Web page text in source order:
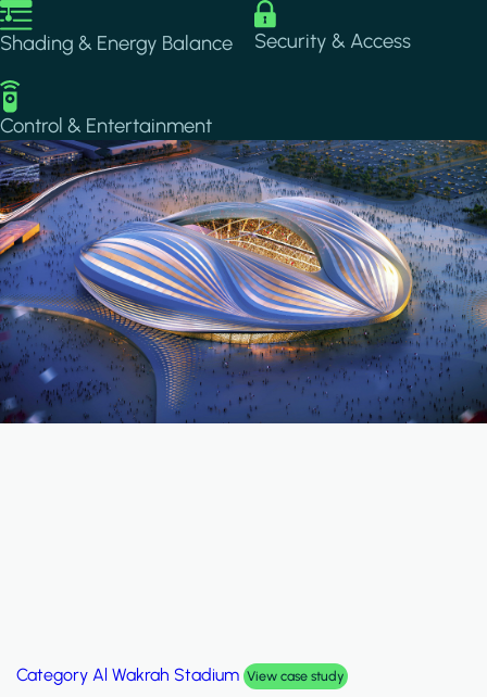
Image
Shading & Energy Balance
Image
Security & Access
Image
Control & Entertainment
Category Al Wakrah Stadium View case study